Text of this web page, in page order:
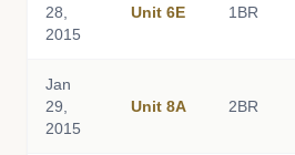
28,
2015
Unit 6E 1BR
Jan
29,
2015
Unit 8A 2BR